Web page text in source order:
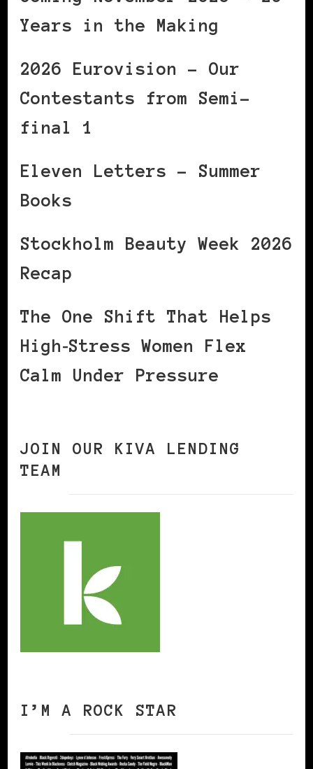
Years in the Making
2026 Eurovision – Our
Contestants from Semi-
final 1
Eleven Letters – Summer
Books
Stockholm Beauty Week 2026
Recap
The One Shift That Helps
High‑Stress Women Flex
Calm Under Pressure
JOIN OUR KIVA LENDING
TEAM
I’M A ROCK STAR